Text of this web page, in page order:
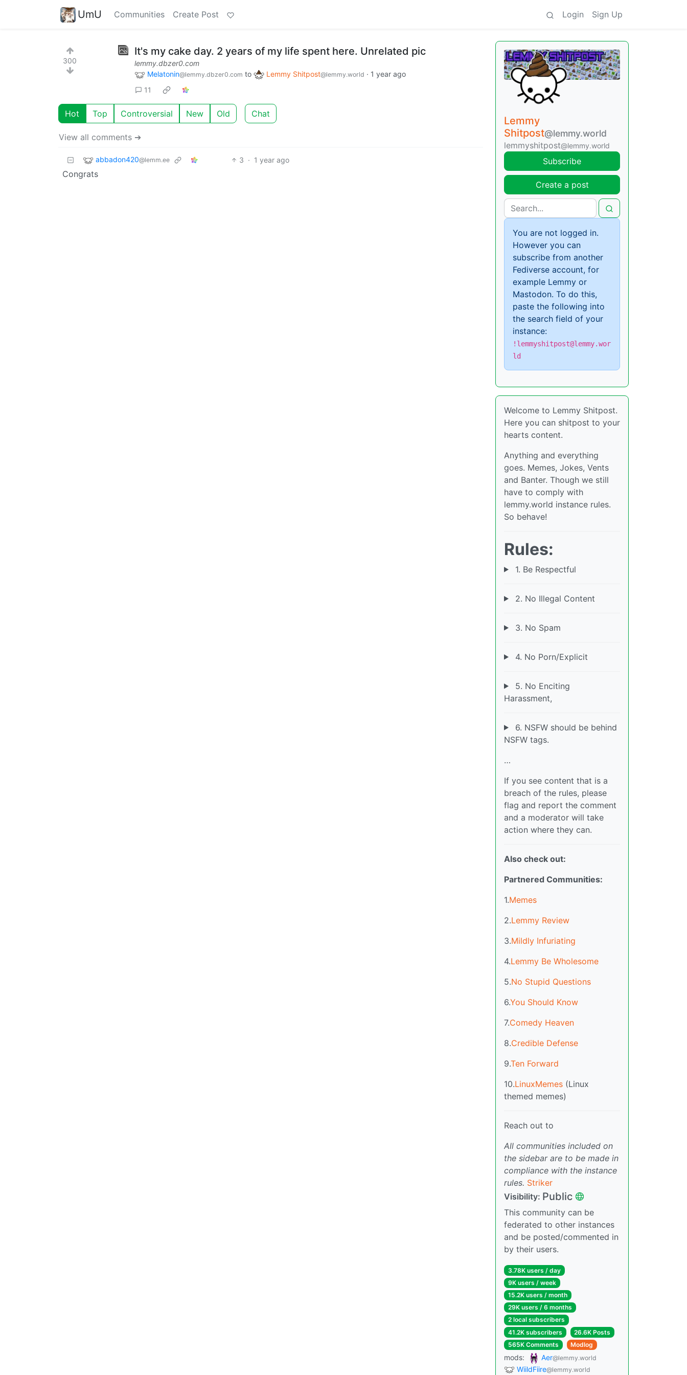
UmU Communities Create Post Login Sign Up
300
It's my cake day. 2 years of my life spent here. Unrelated pic
lemmy.dbzer0.com
Melatonin@lemmy.dbzer0.com to Lemmy Shitpost@lemmy.world · 1 year ago
11
Hot Top Controversial New Old Chat
View all comments ➔
abbadon420@lemm.ee 3 · 1 year ago
Congrats
Lemmy
Shitpost@lemmy.world
lemmyshitpost@lemmy.world
Subscribe
Create a post
You are not logged in.
However you can
subscribe from another
Fediverse account, for
example Lemmy or
Mastodon. To do this,
paste the following into
the search field of your
instance:
!lemmyshitpost@lemmy.wor
ld
Welcome to Lemmy Shitpost.
Here you can shitpost to your
hearts content.
Anything and everything
goes. Memes, Jokes, Vents
and Banter. Though we still
have to comply with
lemmy.world instance rules.
So behave!
Rules:
1. Be Respectful
2. No Illegal Content
3. No Spam
4. No Porn/Explicit
5. No Enciting
Harassment,
6. NSFW should be behind
NSFW tags.
…
If you see content that is a
breach of the rules, please
flag and report the comment
and a moderator will take
action where they can.
Also check out:
Partnered Communities:
1.Memes
2.Lemmy Review
3.Mildly Infuriating
4.Lemmy Be Wholesome
5.No Stupid Questions
6.You Should Know
7.Comedy Heaven
8.Credible Defense
9.Ten Forward
10.LinuxMemes (Linux
themed memes)
Reach out to
All communities included on
the sidebar are to be made in
compliance with the instance
rules. Striker
Visibility: Public
This community can be
federated to other instances
and be posted/commented in
by their users.
3.78K users / day
9K users / week
15.2K users / month
29K users / 6 months
2 local subscribers
41.2K subscribers
26.6K Posts
565K Comments
Modlog
mods: Aer@lemmy.world
WiildFiire@lemmy.world